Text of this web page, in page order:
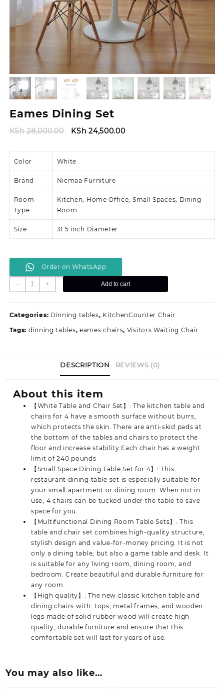
Eames Dining Set
KSh28,000.00
Original
was:
KSh 28,000.00.
KSh 24,500.00Current
is:
Color White
Brand Nicmaa Furniture
Room
Type
Kitchen, Home Office, Small Spaces, Dining
Room
Size 31.5 inch Diameter
Order on WhatsApp
-
Eames
Dining
quantity
+ Add to cart
Categories: Dinning tables, KitchenCounter Chair
Tags: dinning tables, eames chairs, Visitors Waiting Chair
DESCRIPTION REVIEWS (0)
About this item
【White Table and Chair Set】: The kitchen table and
chairs for 4 have a smooth surface without burrs,
which protects the skin. There are anti-skid pads at
the bottom of the tables and chairs to protect the
floor and increase stability.Each chair has a weight
limit of 240 pounds
【Small Space Dining Table Set for 4】: This
restaurant dining table set is especially suitable for
your small apartment or dining room. When not in
use, 4 chairs can be tucked under the table to save
space for you.
【Multifunctional Dining Room Table Sets】: This
table and chair set combines high-quality structure,
stylish design and value-for-money pricing. It is not
only a dining table, but also a game table and desk. It
is suitable for any living room, dining room, and
bedroom. Create beautiful and durable furniture for
any room.
【High quality】: The new classic kitchen table and
dining chairs with tops, metal frames, and wooden
legs made of solid rubber wood will create high
quality, durable furniture and ensure that this
comfortable set will last for years of use.
You may also like…